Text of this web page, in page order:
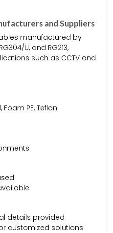
and Suppliers
manufactured by
U, and RG213,
such as CCTV and
PE, Teflon
details provided
customized solutions